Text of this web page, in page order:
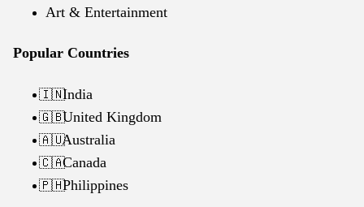
Art & Entertainment
Popular Countries
🇮🇳India
🇬🇧United Kingdom
🇦🇺Australia
🇨🇦Canada
🇵🇭Philippines